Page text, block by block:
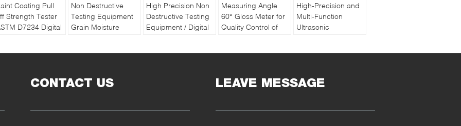
Coating Pull
Strength Tester
D7234 Digital
Non Destructive
Testing Equipment
Grain Moisture
High Precision Non
Destructive Testing
Equipment / Digital
Measuring Angle
60° Gloss Meter for
Quality Control of
High-Precision and
Multi-Function
Ultrasonic
CONTACT US LEAVE MESSAGE